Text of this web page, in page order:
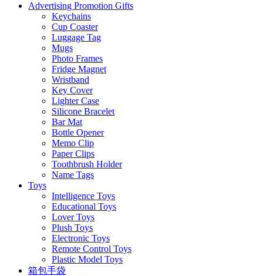
Advertising Promotion Gifts
Keychains
Cup Coaster
Luggage Tag
Mugs
Photo Frames
Fridge Magnet
Wristband
Key Cover
Lighter Case
Silicone Bracelet
Bar Mat
Bottle Opener
Memo Clip
Paper Clips
Toothbrush Holder
Name Tags
Toys
Intelligence Toys
Educational Toys
Lover Toys
Plush Toys
Electronic Toys
Remote Control Toys
Plastic Model Toys
箱包手袋